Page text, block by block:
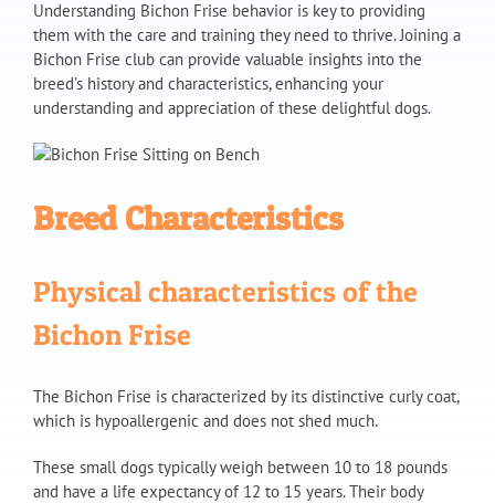
Understanding Bichon Frise behavior is key to providing
them with the care and training they need to thrive. Joining a
Bichon Frise club can provide valuable insights into the
breed’s history and characteristics, enhancing your
understanding and appreciation of these delightful dogs.
Breed Characteristics
Physical characteristics of the
Bichon Frise
The Bichon Frise is characterized by its distinctive curly coat,
which is hypoallergenic and does not shed much.
These small dogs typically weigh between 10 to 18 pounds
and have a life expectancy of 12 to 15 years. Their body